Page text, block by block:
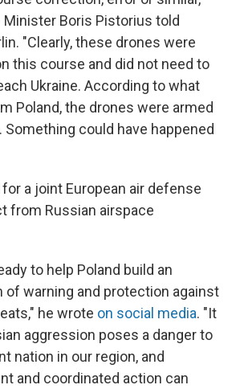
Minister Boris Pistorius told
"Clearly, these drones were
this course and did not need to
Ukraine. According to what
Poland, the drones were armed
could have happened
a joint European air defense
from Russian airspace
to help Poland build an
warning and protection against
he wrote on social media. "It
aggression poses a danger to
nation in our region, and
and coordinated action can